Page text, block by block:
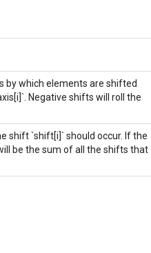
by which elements are shifted
Negative shifts will roll the
shift `shift[i]` should occur. If the
be the sum of all the shifts that